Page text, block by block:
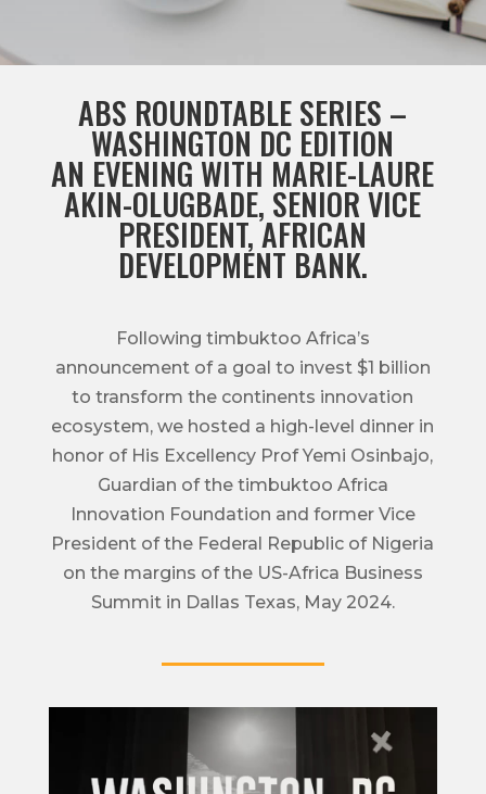
ABS ROUNDTABLE SERIES –
WASHINGTON DC EDITION
AN EVENING WITH MARIE-LAURE
AKIN-OLUGBADE, SENIOR VICE
PRESIDENT, AFRICAN
DEVELOPMENT BANK.
Following timbuktoo Africa’s
announcement of a goal to invest $1 billion
to transform the continents innovation
ecosystem, we hosted a high-level dinner in
honor of His Excellency Prof Yemi Osinbajo,
Guardian of the timbuktoo Africa
Innovation Foundation and former Vice
President of the Federal Republic of Nigeria
on the margins of the US-Africa Business
Summit in Dallas Texas, May 2024.